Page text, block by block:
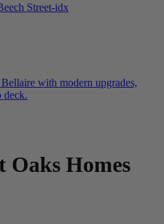
with modern upgrades,
deck.
Oaks Homes